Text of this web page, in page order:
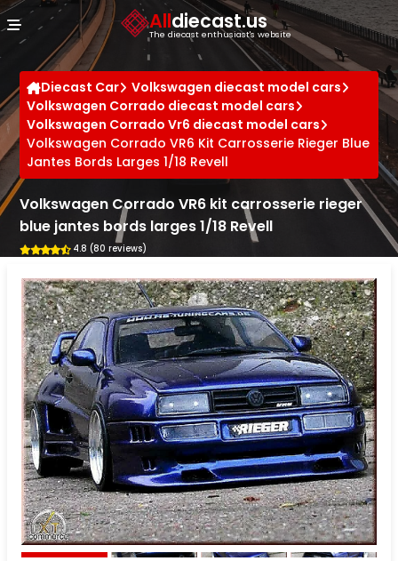
Alldiecast.us
The diecast enthusiast's website
Diecast Car
Volkswagen diecast model cars
Volkswagen Corrado diecast model cars
Volkswagen Corrado Vr6 diecast model cars
Volkswagen Corrado VR6 Kit Carrosserie Rieger Blue
Jantes Bords Larges 1/18 Revell
Volkswagen Corrado VR6 kit carrosserie rieger
blue jantes bords larges 1/18 Revell
4.8 (80 reviews)
Cookies management panel